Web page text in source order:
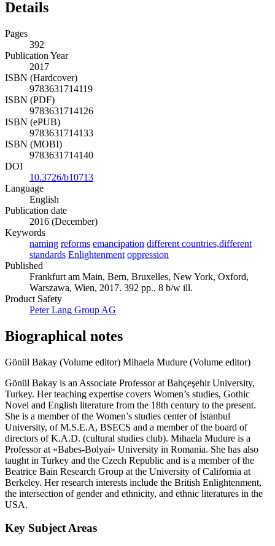
Details
Pages
392
Publication Year
2017
ISBN (Hardcover)
9783631714119
ISBN (PDF)
9783631714126
ISBN (ePUB)
9783631714133
ISBN (MOBI)
9783631714140
DOI
10.3726/b10713
Language
English
Publication date
2016 (December)
Keywords
naming reforms emancipation different countries,different
standards Enlightenment oppression
Published
Frankfurt am Main, Bern, Bruxelles, New York, Oxford,
Warszawa, Wien, 2017. 392 pp., 8 b/w ill.
Product Safety
Peter Lang Group AG
Biographical notes
Gönül Bakay (Volume editor) Mihaela Mudure (Volume editor)
Gönül Bakay is an Associate Professor at Bahçeşehir University,
Turkey. Her teaching expertise covers Women’s studies, Gothic
Novel and English literature from the 18th century to the present.
She is a member of the Women’s studies center of İstanbul
University, of M.S.E.A, BSECS and a member of the board of
directors of K.A.D. (cultural studies club). Mihaela Mudure is a
Professor at «Babes-Bolyai» University in Romania. She has also
taught in Turkey and the Czech Republic and is a member of the
Beatrice Bain Research Group at the University of California at
Berkeley. Her research interests include the British Enlightenment,
the intersection of gender and ethnicity, and ethnic literatures in the
USA.
Key Subject Areas